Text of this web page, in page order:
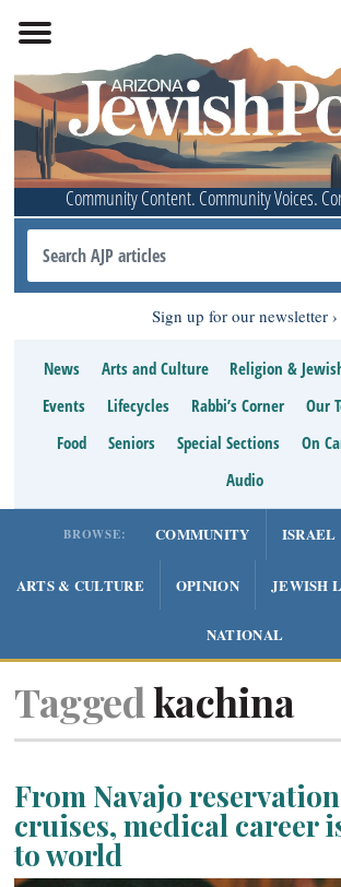
Community Content. Community Voices.
Sign up for our newsletter
News Arts and Culture Religion &
Events
Lifecycles Rabbi’s Corner Our
Food
Seniors Special Sections On
Audio
BROWSE: COMMUNITY ISRAEL
ARTS & CULTURE OPINION JEWISH
NATIONAL
Taggedkachina
From Navajo
cruises, medical career
to world